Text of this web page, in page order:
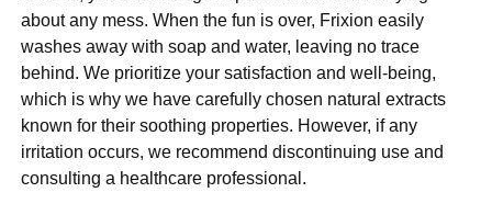
about any mess. When the fun is over, Frixion easily
washes away with soap and water, leaving no trace
behind. We prioritize your satisfaction and well-being,
which is why we have carefully chosen natural extracts
known for their soothing properties. However, if any
irritation occurs, we recommend discontinuing use and
consulting a healthcare professional.